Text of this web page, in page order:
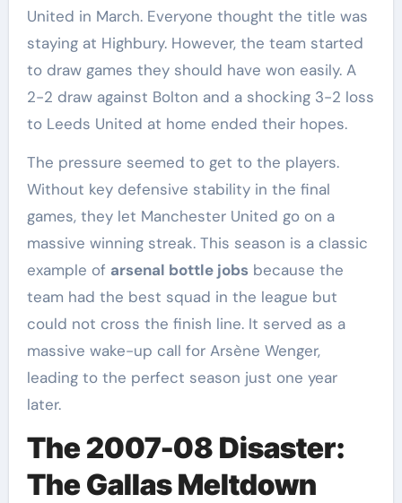
United in March. Everyone thought the title was
staying at Highbury. However, the team started
to draw games they should have won easily. A
2-2 draw against Bolton and a shocking 3-2 loss
to Leeds United at home ended their hopes.
The pressure seemed to get to the players.
Without key defensive stability in the final
games, they let Manchester United go on a
massive winning streak. This season is a classic
example of arsenal bottle jobsbecause the
team had the best squad in the league but
could not cross the finish line. It served as a
massive wake-up call for Arsène Wenger,
leading to the perfect season just one year
later.
The 2007-08 Disaster:
The Gallas Meltdown